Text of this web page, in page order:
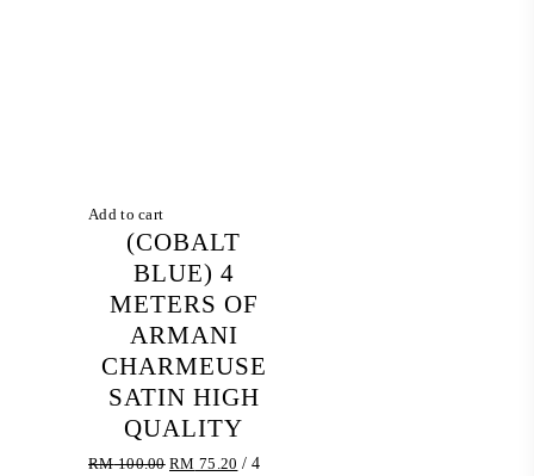
Add to cart
(COBALT
BLUE) 4
METERS OF
ARMANI
CHARMEUSE
SATIN HIGH
QUALITY
RM100.00 Original
RM 75.20 Current
/ 4